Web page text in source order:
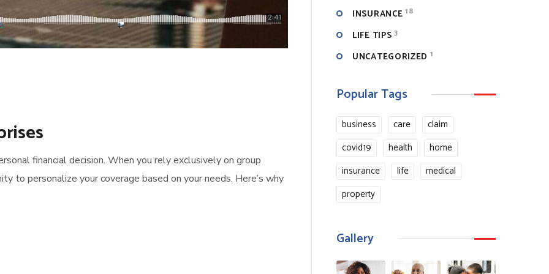
financial decision. When you rely exclusively on group
to personalize your coverage based on your needs. Here’s why
INSURANCE 18
LIFE TIPS 3
UNCATEGORIZED 1
Popular Tags
business care
claim
covid19
health
home
insurance
life
medical
property
Gallery